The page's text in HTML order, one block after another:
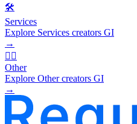
🛠️
Services
Explore Services creators GI
→
🧜‍♂️
Other
Explore Other creators GI
→